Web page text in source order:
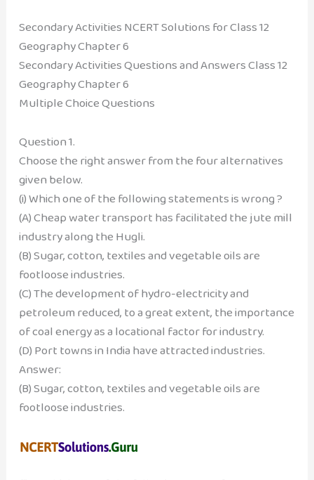
Secondary Activities NCERT Solutions for Class 12
Geography Chapter 6
Secondary Activities Questions and AnswersClass 12
Geography Chapter 6
Multiple Choice Questions
Question 1.
Choose the right answer from the four alternatives
given below.
(i) Which one of the following statements is wrong ?
(A) Cheap water transport has facilitated the jute mill
industry along the Hugli.
(B) Sugar, cotton, textiles and vegetable oils are
footloose industries.
(C) The development of hydro-electricity and
petroleum reduced, to a great extent, the importance
of coal energy as a locational factor for industry.
(D) Port towns in India have attracted industries.
Answer:
(B) Sugar, cotton, textiles and vegetable oils are
footloose industries.